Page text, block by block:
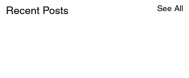
Recent Posts See All